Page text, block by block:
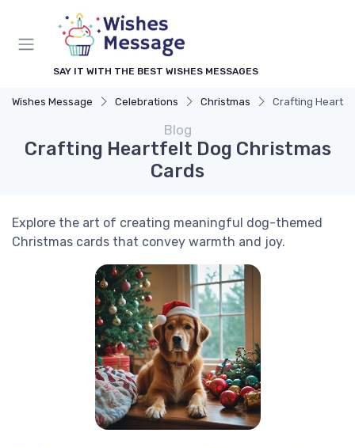
SAY IT WITH THE BEST WISHES MESSAGES
Wishes Message Celebrations Christmas Crafting
Blog
Crafting Heartfelt Dog Christmas
Cards
Explore the art of creating meaningful dog-themed
Christmas cards that convey warmth and joy.